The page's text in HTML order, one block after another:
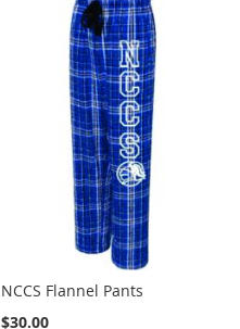
WISH
TO
COMPARE
NCCS Flannel Pants
$30.00